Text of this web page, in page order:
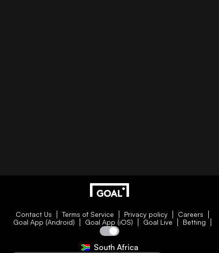
Contact Us Terms of Service Privacy policy
Careers
Goal App (Android)
Goal App (iOS) Goal Live Betting
South Africa